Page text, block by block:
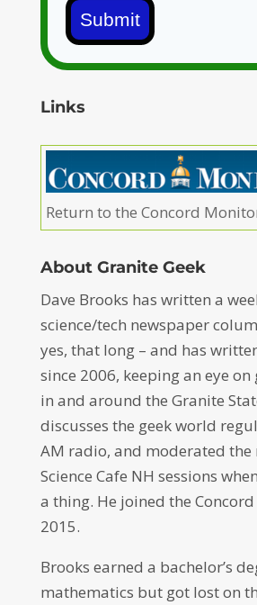
Submit
Links
Return to the Concord
About Granite Geek
Dave Brooks has written a
science/tech newspaper
yes, that long – and has
since 2006, keeping an eye
in and around the Granite
discusses the geek world
AM radio, and moderated
Science Cafe NH sessions
a thing. He joined the
2015.
Brooks earned a bachelor’s
mathematics but got lost on